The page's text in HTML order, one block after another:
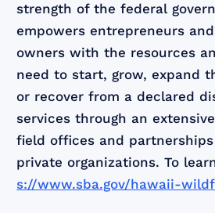
strength of the federal
empowers entrepreneurs
owners with the resources
need to start, grow, expand
or recover from a declared
services through an
field offices and
private organizations. To
s://www.sba.gov/hawaii-